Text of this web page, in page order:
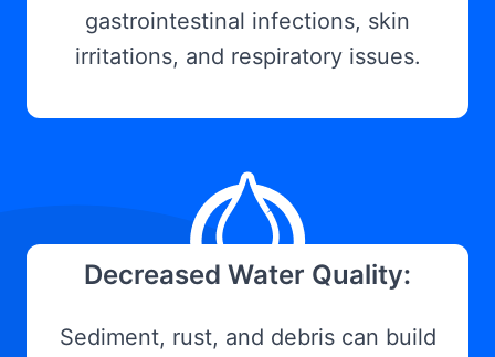
gastrointestinal infections, skin
irritations, and respiratory issues.
Decreased Water Quality:
Sediment, rust, and debris can build